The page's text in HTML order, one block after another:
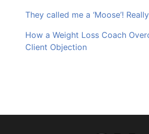
They called me a ‘Moose’!
How a Weight Loss Coach
Client Objection